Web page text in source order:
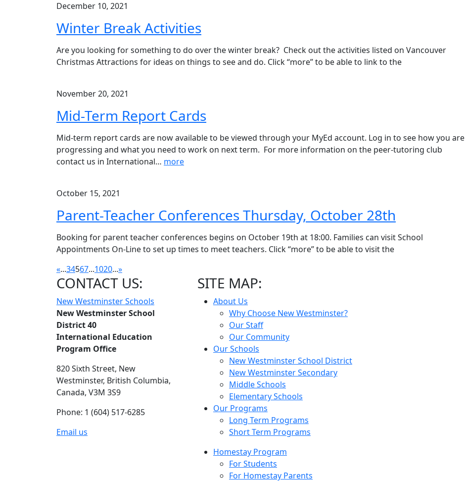
December 10, 2021
Winter Break Activities
Are you looking for something to do over the winter break? Check out the activities listed on Vancouver
Christmas Attractions for ideas on things to see and do. Click “more” to be able to link to the
November 20, 2021
Mid-Term Report Cards
Mid-term report cards are now available to be viewed through your MyEd account. Log in to see how you are
progressing and what you need to work on next term. For more information on the peer-tutoring club
contact us in International… more
October 15, 2021
Parent-Teacher Conferences Thursday, October 28th
Booking for parent teacher conferences begins on October 19th at 18:00. Families can visit School
Appointments On-Line to set up times to meet teachers. Click “more” to be able to visit the
«...34567...1020...»
CONTACT US:
New Westminster Schools
New Westminster School
District 40
International Education
Program Office
820 Sixth Street, New
Westminster, British Columbia,
Canada, V3M 3S9
Phone: 1 (604) 517-6285
Email us
SITE MAP:
About Us
Why Choose New Westminster?
Our Staff
Our Community
Our Schools
New Westminster School District
New Westminster Secondary
Middle Schools
Elementary Schools
Our Programs
Long Term Programs
Short Term Programs
Homestay Program
For Students
For Homestay Parents